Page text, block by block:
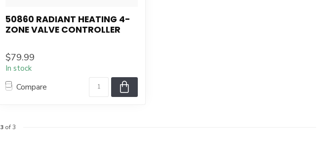
50860 RADIANT HEATING 4-
ZONE VALVE CONTROLLER
$79.99
In stock
Compare
3of 3